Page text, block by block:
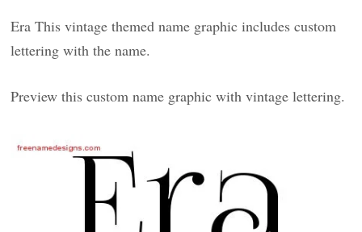
Era This vintage themed name graphic includes custom
lettering with the name.
Preview this custom name graphic with vintage lettering.